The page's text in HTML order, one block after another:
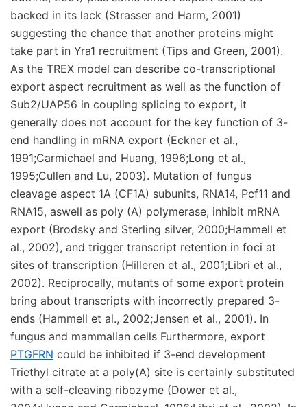
backed in its lack (Strasser and Harm, 2001)
suggesting the chance that another proteins might
take part in Yra1 recruitment (Tips and Green, 2001).
As the TREX model can describe co-transcriptional
export aspect recruitment as well as the function of
Sub2/UAP56 in coupling splicing to export, it
generally does not account for the key function of 3-
end handling in mRNA export (Eckner et al.,
1991;Carmichael and Huang, 1996;Long et al.,
1995;Cullen and Lu, 2003). Mutation of fungus
cleavage aspect 1A (CF1A) subunits, RNA14, Pcf11 and
RNA15, aswell as poly (A) polymerase, inhibit mRNA
export (Brodsky and Sterling silver, 2000;Hammell et
al., 2002), and trigger transcript retention in foci at
sites of transcription (Hilleren et al., 2001;Libri et al.,
2002). Reciprocally, mutants of some export protein
bring about transcripts with incorrectly prepared 3-
ends (Hammell et al., 2002;Jensen et al., 2001). In
fungus and mammalian cells Furthermore, export
PTGFRN could be inhibited if 3-end development
Triethyl citrate at a poly(A) site is certainly substituted
with a self-cleaving ribozyme (Dower et al.,